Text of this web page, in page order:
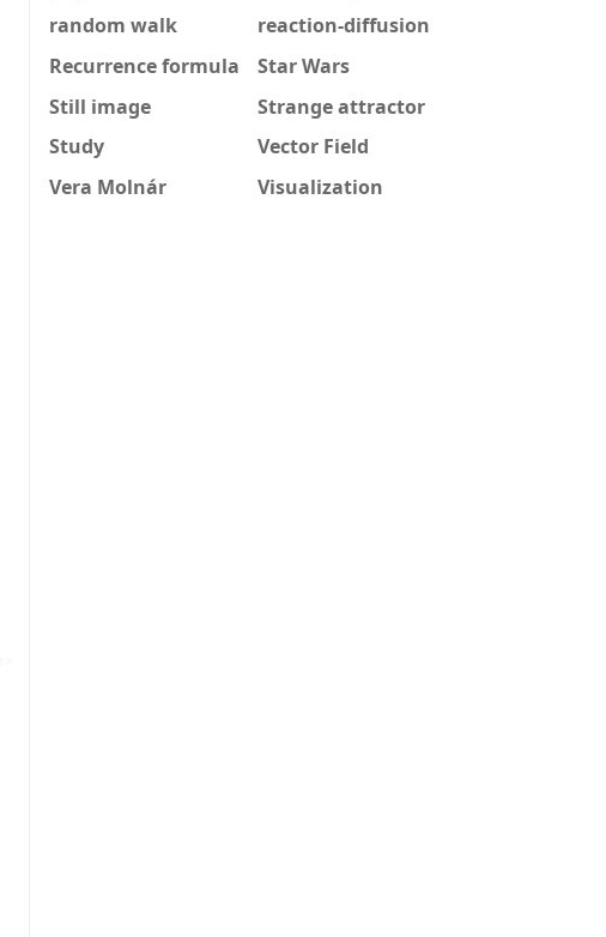
random walk
reaction-diffusion
Recurrence formula
Star Wars
Still image
Strange attractor
Study
Vector Field
Vera Molnár
Visualization